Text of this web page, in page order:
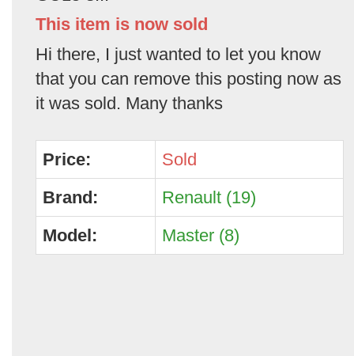
This item is now sold
Hi there, I just wanted to let you know
that you can remove this posting now as
it was sold. Many thanks
Price:
Sold
Brand:
Renault (19)
Model:
Master (8)